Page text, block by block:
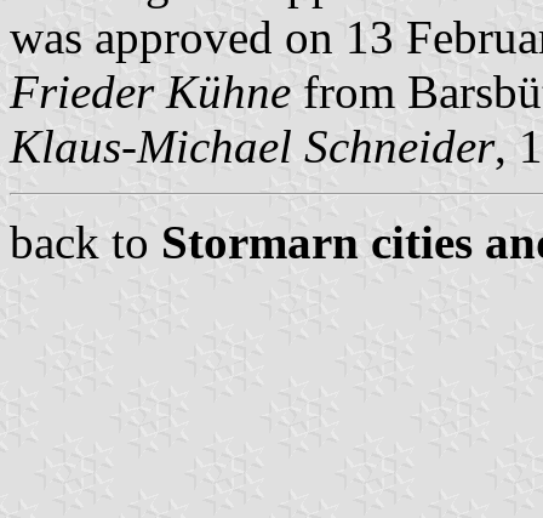
was approved on 13
Frieder Kühne from
Klaus-Michael Schneider,
back to Stormarn cities